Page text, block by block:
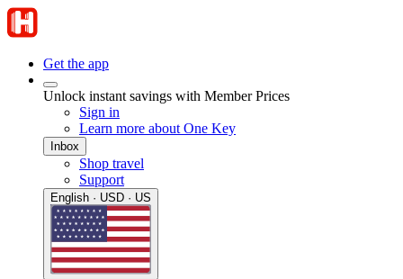
Get the app
Unlock instant savings with Member Prices
Sign in
Learn more about One Key
Inbox
Shop travel
Support
English · USD · US